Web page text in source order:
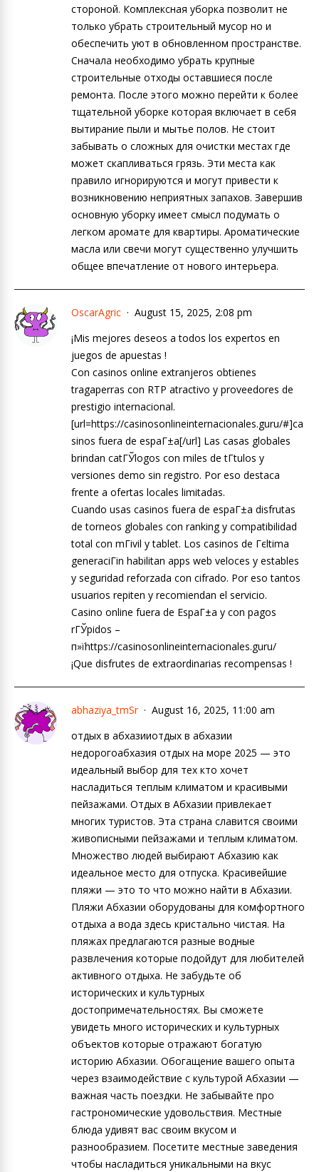
стороной. Комплексная уборка позволит не
только убрать строительный мусор но и
обеспечить уют в обновленном пространстве.
Сначала необходимо убрать крупные
строительные отходы оставшиеся после
ремонта. После этого можно перейти к более
тщательной уборке которая включает в себя
вытирание пыли и мытье полов. Не стоит
забывать о сложных для очистки местах где
может скапливаться грязь. Эти места как
правило игнорируются и могут привести к
возникновению неприятных запахов. Завершив
основную уборку имеет смысл подумать о
легком аромате для квартиры. Ароматические
масла или свечи могут существенно улучшить
общее впечатление от нового интерьера.
OscarAgric
August 15, 2025, 2:08 pm
¡Mis mejores deseos a todos los expertos en
juegos de apuestas !
Con casinos online extranjeros obtienes
tragaperras con RTP atractivo y proveedores de
prestigio internacional.
[url=https://casinosonlineinternacionales.guru/#]ca
sinos fuera de espaГ±a[/url] Las casas globales
brindan catГЎlogos con miles de tГ­tulos y
versiones demo sin registro. Por eso destaca
frente a ofertas locales limitadas.
Cuando usas casinos fuera de espaГ±a disfrutas
de torneos globales con ranking y compatibilidad
total con mГіvil y tablet. Los casinos de Гєltima
generaciГіn habilitan apps web veloces y estables
y seguridad reforzada con cifrado. Por eso tantos
usuarios repiten y recomiendan el servicio.
Casino online fuera de EspaГ±a y con pagos
rГЎpidos –
п»їhttps://casinosonlineinternacionales.guru/
¡Que disfrutes de extraordinarias recompensas !
abhaziya_tmSr
August 16, 2025, 11:00 am
отдых в абхазииотдых в абхазии
недорогоабхазия отдых на море 2025 — это
идеальный выбор для тех кто хочет
насладиться теплым климатом и красивыми
пейзажами. Отдых в Абхазии привлекает
многих туристов. Эта страна славится своими
живописными пейзажами и теплым климатом.
Множество людей выбирают Абхазию как
идеальное место для отпуска. Красивейшие
пляжи — это то что можно найти в Абхазии.
Пляжи Абхазии оборудованы для комфортного
отдыха а вода здесь кристально чистая. На
пляжах предлагаются разные водные
развлечения которые подойдут для любителей
активного отдыха. Не забудьте об
исторических и культурных
достопримечательностях. Вы сможете
увидеть много исторических и культурных
объектов которые отражают богатую
историю Абхазии. Обогащение вашего опыта
через взаимодействие с культурой Абхазии —
важная часть поездки. Не забывайте про
гастрономические удовольствия. Местные
блюда удивят вас своим вкусом и
разнообразием. Посетите местные заведения
чтобы насладиться уникальными на вкус